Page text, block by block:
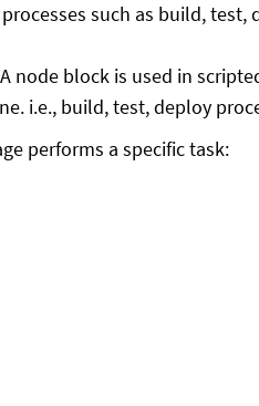
such as build, test,
node block is used in
i.e., build, test, deploy
performs a specific task: